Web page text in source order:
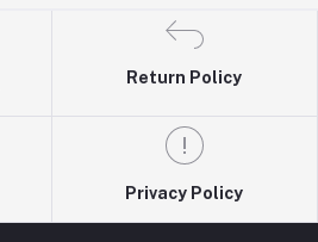
Return Policy
Privacy Policy